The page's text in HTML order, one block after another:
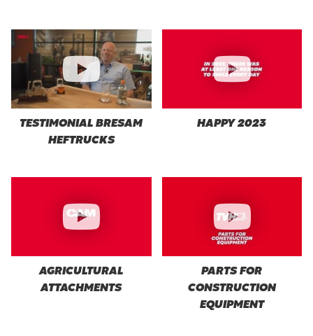
TESTIMONIAL BRESAM
HEFTRUCKS
HAPPY 2023
AGRICULTURAL
ATTACHMENTS
PARTS FOR
CONSTRUCTION
EQUIPMENT